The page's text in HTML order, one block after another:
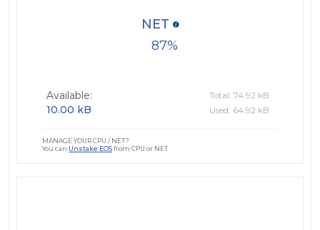
87
NET
Available:
10.00 kB
Total: 74.92 kB
Used: 64.92 kB
MANAGE YOUR CPU / NET?
You can Unstake EOSfrom CPU or NET